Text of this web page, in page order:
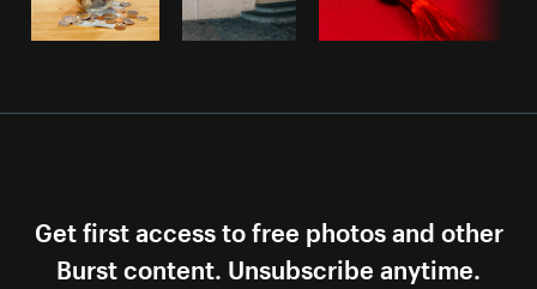
Get first access to free photos and other
Burst content. Unsubscribe anytime.